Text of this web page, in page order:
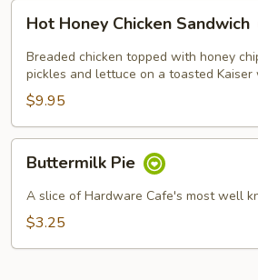
Honey
Chicken
Sandwich
Hot Honey Chicken Sandwich
Breaded chicken topped with honey
pickles and lettuce on a toasted Kaiser
$9.95
PieButtermilk Pie
A slice of Hardware Cafe's most well
$3.25